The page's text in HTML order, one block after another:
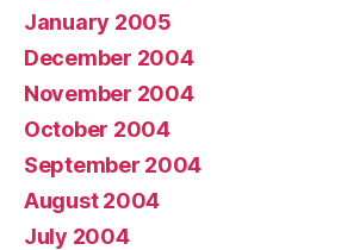
January 2005
December 2004
November 2004
October 2004
September 2004
August 2004
July 2004